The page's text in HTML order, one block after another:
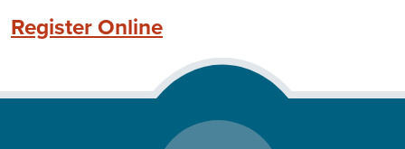
Register Online